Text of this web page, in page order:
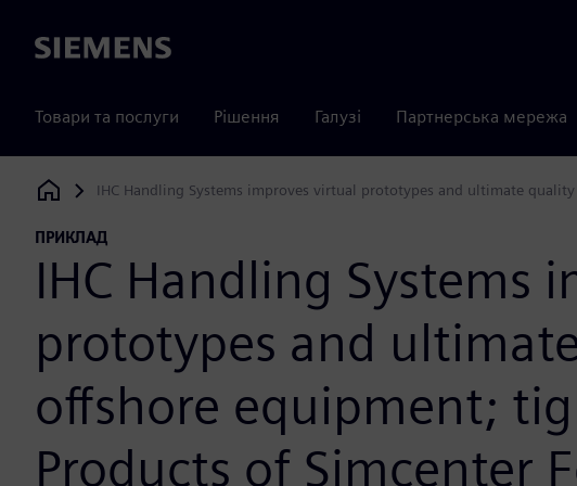
Siemens
Товари та послуги Рішення Галузі Партнерська мережа
Siemens Digital Industries Software
IHC Handling Systems improves virtual prototypes and ultimate
ПРИКЛАД
IHC Handling Systems
prototypes and
offshore equipment;
Products of Simcenter